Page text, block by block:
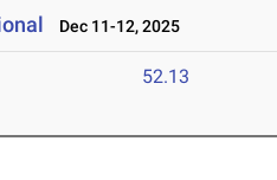
Dec 11-12, 2025
52.13